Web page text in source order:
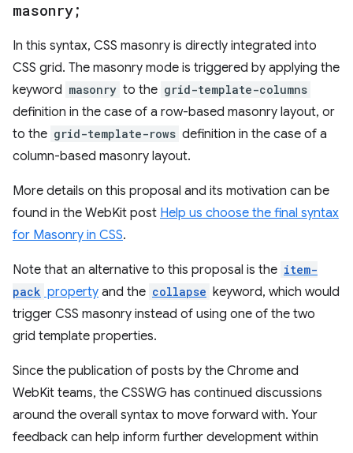
masonry;
In this syntax, CSS masonry is directly integrated into
CSS grid. The masonry mode is triggered by applying the
keyword masonry to the grid-template-columns
definition in the case of a row-based masonry layout, or
to the grid-template-rows definition in the case of a
column-based masonry layout.
More details on this proposal and its motivation can be
found in the WebKit post Help us choose the final syntax
for Masonry in CSS.
Note that an alternative to this proposal is the item-
pack property and the collapse keyword, which would
trigger CSS masonry instead of using one of the two
grid template properties.
Since the publication of posts by the Chrome and
WebKit teams, the CSSWG has continued discussions
around the overall syntax to move forward with. Your
feedback can help inform further development within